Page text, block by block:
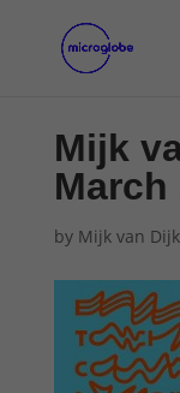
Mijk
March
by Mijk van Dijk